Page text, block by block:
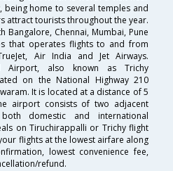
being home to several temples and
attract tourists throughout the year.
Bangalore, Chennai, Mumbai, Pune
that operates flights to and from
Air India and Jet Airways.
Airport, also known as Trichy
on the National Highway 210
It is located at a distance of 5
airport consists of two adjacent
domestic and international
on Tiruchirappalli or Trichy flight
flights at the lowest airfare along
lowest convenience fee,
refund.